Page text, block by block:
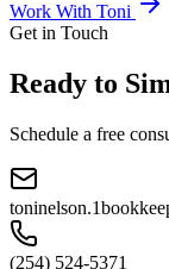
Work With Toni
Get in Touch
Ready to
Schedule a free
(254) 524-5371